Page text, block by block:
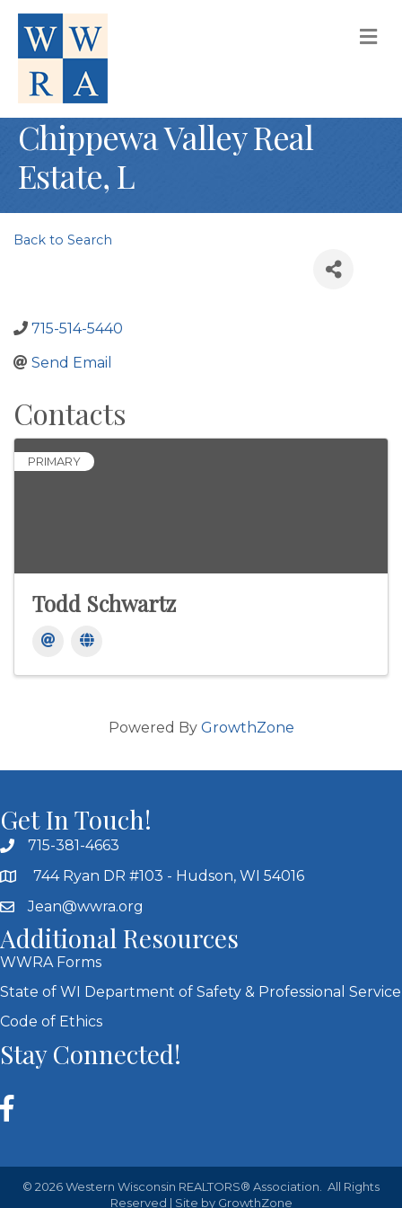
Chippewa Valley Real
Estate, L
Back to Search
715-514-5440
Send Email
Contacts
PRIMARY
Todd Schwartz
Powered By GrowthZone
Get In Touch!
715-381-4663
744 Ryan DR #103 - Hudson, WI 54016
Jean@wwra.org
Additional Resources
WWRA Forms
State of WI Department of Safety & Professional Service
Code of Ethics
Stay Connected!
© 2026Western Wisconsin REALTORS® Association.
All Rights
Reserved | Site by GrowthZone